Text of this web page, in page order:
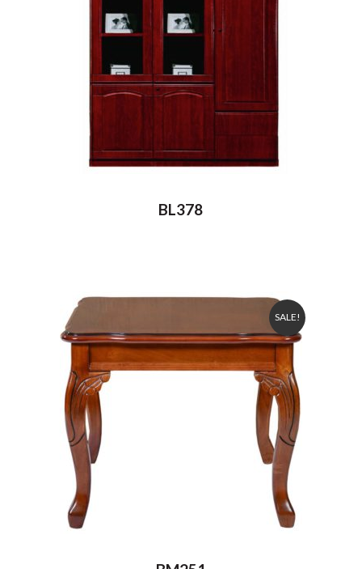
BL378
SALE!